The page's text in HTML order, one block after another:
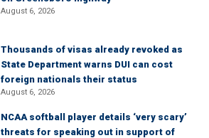
August 6, 2026
Thousands of visas already revoked as
State Department warns DUI can cost
foreign nationals their status
August 6, 2026
NCAA softball player details ‘very scary’
threats for speaking out in support of